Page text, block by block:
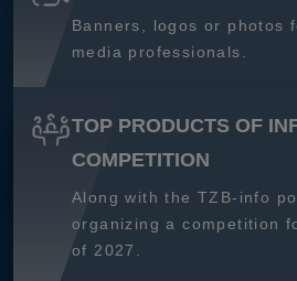
Banners, logos or photos
media professionals.
TOP PRODUCTS OF
COMPETITION
Along with the TZB-info
organizing a competition
of 2027.